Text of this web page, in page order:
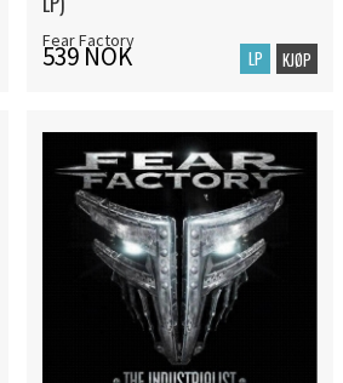
Fear Factory
539 NOK LP KJØP